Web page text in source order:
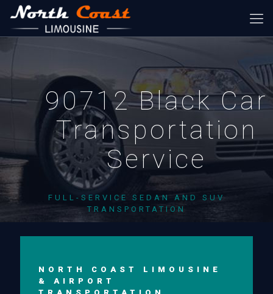
90712 Black Car
Transportation
Service
FULL-SERVICE SEDAN AND SUV
TRANSPORTATION
NORTH COAST LIMOUSINE
& AIRPORT